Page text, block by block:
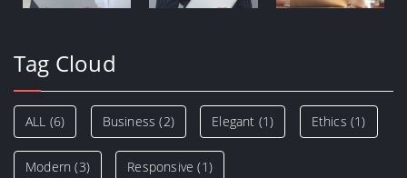
Tag Cloud
ALL (6) Business (2) Elegant (1) Ethics (1)
Modern (3) Responsive (1)